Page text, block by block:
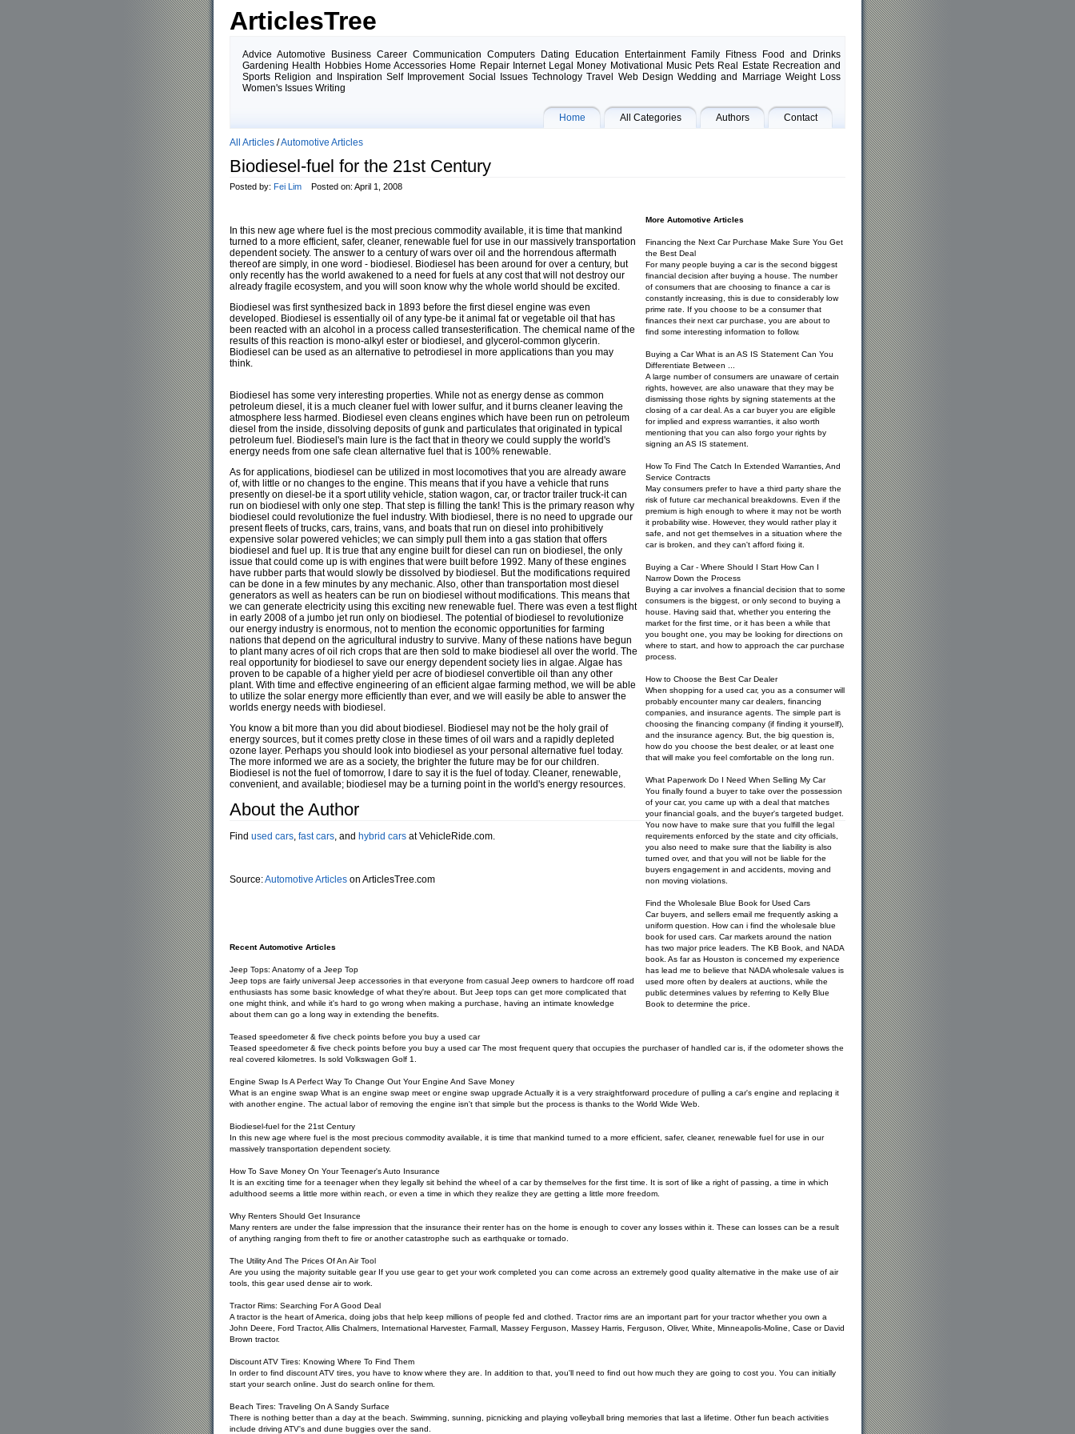
ArticlesTree
Advice Automotive Business Career Communication Computers Dating Education Entertainment Family Fitness Food and Drinks
Gardening Health Hobbies Home Accessories Home Repair Internet Legal Money Motivational Music Pets Real Estate Recreation and
Sports Religion and Inspiration Self Improvement Social Issues Technology Travel Web Design Wedding and Marriage Weight Loss
Women's Issues Writing
Contact
Authors
All Categories
Home
All Articles /Automotive Articles
Biodiesel-fuel for the 21st Century
Posted by: Fei Lim Posted on: April 1, 2008
More Automotive Articles
Financing the Next Car Purchase Make Sure You Get
the Best Deal
For many people buying a car is the second biggest
financial decision after buying a house. The number
of consumers that are choosing to finance a car is
constantly increasing, this is due to considerably low
prime rate. If you choose to be a consumer that
finances their next car purchase, you are about to
find some interesting information to follow.
Buying a Car What is an AS IS Statement Can You
Differentiate Between ...
A large number of consumers are unaware of certain
rights, however, are also unaware that they may be
dismissing those rights by signing statements at the
closing of a car deal. As a car buyer you are eligible
for implied and express warranties, it also worth
mentioning that you can also forgo your rights by
signing an AS IS statement.
How To Find The Catch In Extended Warranties, And
Service Contracts
May consumers prefer to have a third party share the
risk of future car mechanical breakdowns. Even if the
premium is high enough to where it may not be worth
it probability wise. However, they would rather play it
safe, and not get themselves in a situation where the
car is broken, and they can't afford fixing it.
Buying a Car - Where Should I Start How Can I
Narrow Down the Process
Buying a car involves a financial decision that to some
consumers is the biggest, or only second to buying a
house. Having said that, whether you entering the
market for the first time, or it has been a while that
you bought one, you may be looking for directions on
where to start, and how to approach the car purchase
process.
How to Choose the Best Car Dealer
When shopping for a used car, you as a consumer will
probably encounter many car dealers, financing
companies, and insurance agents. The simple part is
choosing the financing company (if finding it yourself),
and the insurance agency. But, the big question is,
how do you choose the best dealer, or at least one
that will make you feel comfortable on the long run.
What Paperwork Do I Need When Selling My Car
You finally found a buyer to take over the possession
of your car, you came up with a deal that matches
your financial goals, and the buyer's targeted budget.
You now have to make sure that you fulfill the legal
requirements enforced by the state and city officials,
you also need to make sure that the liability is also
turned over, and that you will not be liable for the
buyers engagement in and accidents, moving and
non moving violations.
Find the Wholesale Blue Book for Used Cars
Car buyers, and sellers email me frequently asking a
uniform question. How can i find the wholesale blue
book for used cars. Car markets around the nation
has two major price leaders. The KB Book, and NADA
book. As far as Houston is concerned my experience
has lead me to believe that NADA wholesale values is
used more often by dealers at auctions, while the
public determines values by referring to Kelly Blue
Book to determine the price.
In this new age where fuel is the most precious commodity available, it is time that mankind
turned to a more efficient, safer, cleaner, renewable fuel for use in our massively transportation
dependent society. The answer to a century of wars over oil and the horrendous aftermath
thereof are simply, in one word - biodiesel. Biodiesel has been around for over a century, but
only recently has the world awakened to a need for fuels at any cost that will not destroy our
already fragile ecosystem, and you will soon know why the whole world should be excited.
Biodiesel was first synthesized back in 1893 before the first diesel engine was even
developed. Biodiesel is essentially oil of any type-be it animal fat or vegetable oil that has
been reacted with an alcohol in a process called transesterification. The chemical name of the
results of this reaction is mono-alkyl ester or biodiesel, and glycerol-common glycerin.
Biodiesel can be used as an alternative to petrodiesel in more applications than you may
think.
Biodiesel has some very interesting properties. While not as energy dense as common
petroleum diesel, it is a much cleaner fuel with lower sulfur, and it burns cleaner leaving the
atmosphere less harmed. Biodiesel even cleans engines which have been run on petroleum
diesel from the inside, dissolving deposits of gunk and particulates that originated in typical
petroleum fuel. Biodiesel's main lure is the fact that in theory we could supply the world's
energy needs from one safe clean alternative fuel that is 100% renewable.
As for applications, biodiesel can be utilized in most locomotives that you are already aware
of, with little or no changes to the engine. This means that if you have a vehicle that runs
presently on diesel-be it a sport utility vehicle, station wagon, car, or tractor trailer truck-it can
run on biodiesel with only one step. That step is filling the tank! This is the primary reason why
biodiesel could revolutionize the fuel industry. With biodiesel, there is no need to upgrade our
present fleets of trucks, cars, trains, vans, and boats that run on diesel into prohibitively
expensive solar powered vehicles; we can simply pull them into a gas station that offers
biodiesel and fuel up. It is true that any engine built for diesel can run on biodiesel, the only
issue that could come up is with engines that were built before 1992. Many of these engines
have rubber parts that would slowly be dissolved by biodiesel. But the modifications required
can be done in a few minutes by any mechanic. Also, other than transportation most diesel
generators as well as heaters can be run on biodiesel without modifications. This means that
we can generate electricity using this exciting new renewable fuel. There was even a test flight
in early 2008 of a jumbo jet run only on biodiesel. The potential of biodiesel to revolutionize
our energy industry is enormous, not to mention the economic opportunities for farming
nations that depend on the agricultural industry to survive. Many of these nations have begun
to plant many acres of oil rich crops that are then sold to make biodiesel all over the world. The
real opportunity for biodiesel to save our energy dependent society lies in algae. Algae has
proven to be capable of a higher yield per acre of biodiesel convertible oil than any other
plant. With time and effective engineering of an efficient algae farming method, we will be able
to utilize the solar energy more efficiently than ever, and we will easily be able to answer the
worlds energy needs with biodiesel.
You know a bit more than you did about biodiesel. Biodiesel may not be the holy grail of
energy sources, but it comes pretty close in these times of oil wars and a rapidly depleted
ozone layer. Perhaps you should look into biodiesel as your personal alternative fuel today.
The more informed we are as a society, the brighter the future may be for our children.
Biodiesel is not the fuel of tomorrow, I dare to say it is the fuel of today. Cleaner, renewable,
convenient, and available; biodiesel may be a turning point in the world's energy resources.
About the Author
Find used cars, fast cars, and hybrid cars at VehicleRide.com.
Source:Automotive Articles on ArticlesTree.com
Recent Automotive Articles
Jeep Tops: Anatomy of a Jeep Top
Jeep tops are fairly universal Jeep accessories in that everyone from casual Jeep owners to hardcore off road
enthusiasts has some basic knowledge of what they're about. But Jeep tops can get more complicated that
one might think, and while it's hard to go wrong when making a purchase, having an intimate knowledge
about them can go a long way in extending the benefits.
Teased speedometer & five check points before you buy a used car
Teased speedometer & five check points before you buy a used car The most frequent query that occupies the purchaser of handled car is, if the odometer shows the
real covered kilometres. Is sold Volkswagen Golf 1.
Engine Swap Is A Perfect Way To Change Out Your Engine And Save Money
What is an engine swap What is an engine swap meet or engine swap upgrade Actually it is a very straightforward procedure of pulling a car's engine and replacing it
with another engine. The actual labor of removing the engine isn't that simple but the process is thanks to the World Wide Web.
Biodiesel-fuel for the 21st Century
In this new age where fuel is the most precious commodity available, it is time that mankind turned to a more efficient, safer, cleaner, renewable fuel for use in our
massively transportation dependent society.
How To Save Money On Your Teenager's Auto Insurance
It is an exciting time for a teenager when they legally sit behind the wheel of a car by themselves for the first time. It is sort of like a right of passing, a time in which
adulthood seems a little more within reach, or even a time in which they realize they are getting a little more freedom.
Why Renters Should Get Insurance
Many renters are under the false impression that the insurance their renter has on the home is enough to cover any losses within it. These can losses can be a result
of anything ranging from theft to fire or another catastrophe such as earthquake or tornado.
The Utility And The Prices Of An Air Tool
Are you using the majority suitable gear If you use gear to get your work completed you can come across an extremely good quality alternative in the make use of air
tools, this gear used dense air to work.
Tractor Rims: Searching For A Good Deal
A tractor is the heart of America, doing jobs that help keep millions of people fed and clothed. Tractor rims are an important part for your tractor whether you own a
John Deere, Ford Tractor, Allis Chalmers, International Harvester, Farmall, Massey Ferguson, Massey Harris, Ferguson, Oliver, White, Minneapolis-Moline, Case or David
Brown tractor.
Discount ATV Tires: Knowing Where To Find Them
In order to find discount ATV tires, you have to know where they are. In addition to that, you'll need to find out how much they are going to cost you. You can initially
start your search online. Just do search online for them.
Beach Tires: Traveling On A Sandy Surface
There is nothing better than a day at the beach. Swimming, sunning, picnicking and playing volleyball bring memories that last a lifetime. Other fun beach activities
include driving ATV's and dune buggies over the sand.